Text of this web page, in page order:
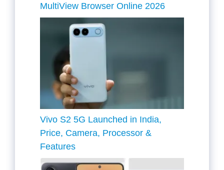
MultiView Browser Online 2026
Vivo S2 5G Launched in India,
Price, Camera, Processor &
Features